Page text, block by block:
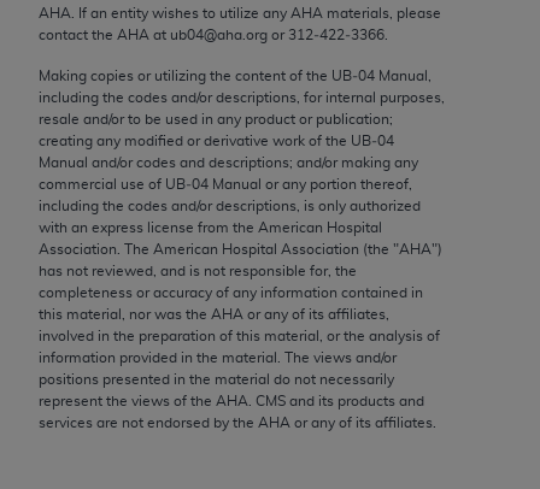
AHA . If an entity wishes to utilize any AHA materials, please
contact the AHA at ub04@aha.org or 312‐422‐3366.
Making copies or utilizing the content of the UB‐04 Manual,
including the codes and/or descriptions, for internal purposes,
resale and/or to be used in any product or publication;
creating any modified or derivative work of the UB‐04
Manual and/or codes and descriptions; and/or making any
commercial use of UB‐04 Manual or any portion thereof,
including the codes and/or descriptions, is only authorized
with an express license from the American Hospital
Association. The American Hospital Association (the "AHA")
has not reviewed, and is not responsible for, the
completeness or accuracy of any information contained in
this material, nor was the AHA or any of its affiliates,
involved in the preparation of this material, or the analysis of
information provided in the material. The views and/or
positions presented in the material do not necessarily
represent the views of the AHA . CMS and its products and
services are not endorsed by the AHA or any of its affiliates.
software documentation are subject to the limited
rights restrictions of FAR 52.227-14 (December
2007) and/or subject to the restricted rights
provisions of FAR 52.227-14 (December 2007) and
FAR 52.227-19 (December 2007), as applicable,
and any applicable agency FAR Supplements, for
non-Department of Defense Federal procurements.
AMA Disclaimer of Warranties and Liabilities
CPT is provided “as is” without warranty of any
kind, either expressed or implied, including but not
limited to, the implied warranties of
merchantability and fitness for a particular
purpose. Fee schedules, relative value units,
conversion factors and/or related components are